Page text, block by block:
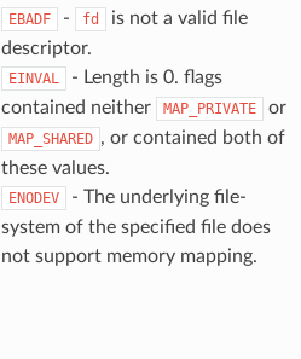
EBADF - fd
is not a valid file
descriptor.
EINVAL
- Length is 0. flags
contained neither
MAP_PRIVATE or
MAP_SHARED , or contained both of
these values.
ENODEV
- The underlying file-
system of the specified file does
not support memory mapping.